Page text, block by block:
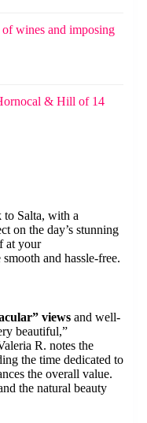
wines and imposing
& Hill of 14
to Salta, with a
on the day’s stunning
at your
and hassle-free.
views and well-
beautiful,”
R. notes the
the time dedicated to
the overall value.
the natural beauty